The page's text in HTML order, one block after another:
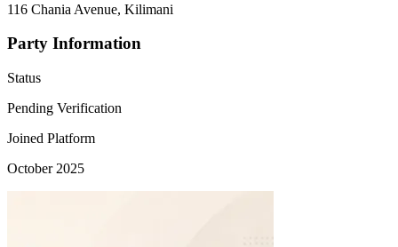
116 Chania Avenue, Kilimani
Party Information
Status
Pending Verification
Joined Platform
October 2025